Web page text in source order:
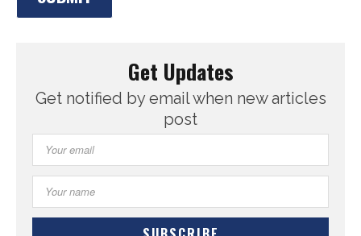
Get Updates
Get notified by email when new articles
post